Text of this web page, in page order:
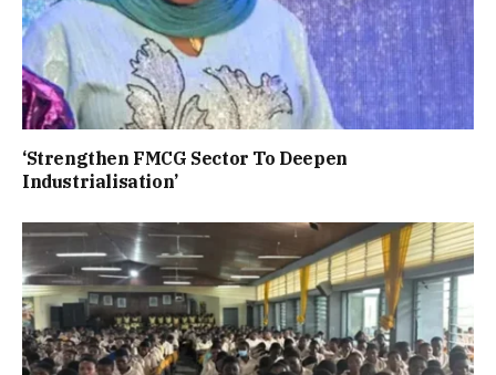
‘Strengthen FMCG Sector To Deepen
Industrialisation’